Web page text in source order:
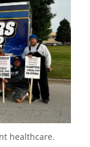
healthcare.